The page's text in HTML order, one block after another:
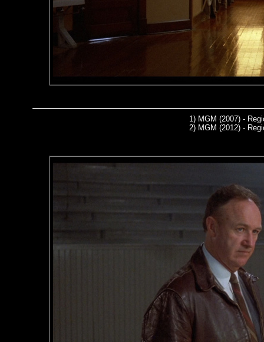
1) MGM (2007) -
2) MGM (2012) -